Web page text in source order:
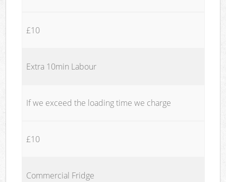
£10
Extra 10min Labour
If we exceed the loading time we charge
£10
Commercial Fridge